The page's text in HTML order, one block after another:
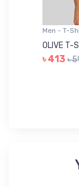
Men - T-
OLIVE T-
৳ 413 ৳